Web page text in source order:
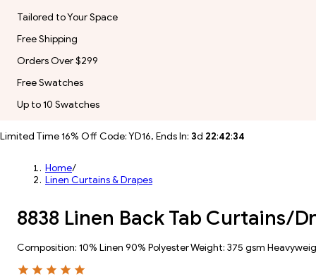
Tailored to Your Space
Free Shipping
Orders Over $299
Free Swatches
Up to 10 Swatches
Limited Time 16% Off Code: YD16, Ends In: 3d 22:42:31
Home/
Linen Curtains & Drapes
8838 Linen Back Tab Curtains/
Composition: 10% Linen 90% Polyester Weight: 375 gsm